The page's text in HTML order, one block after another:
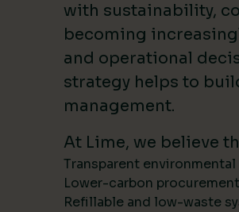
with sustainability,
becoming
and operational
strategy helps to
management.
At Lime, we believe
Transparent environmental
Lower-carbon
Refillable and low-waste